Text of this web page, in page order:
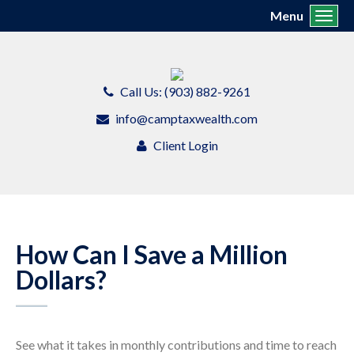
Call Us: (903) 882-9261
info@camptaxwealth.com
Client Login
Menu
How Can I Save a Million
Dollars?
See what it takes in monthly contributions and time to reach